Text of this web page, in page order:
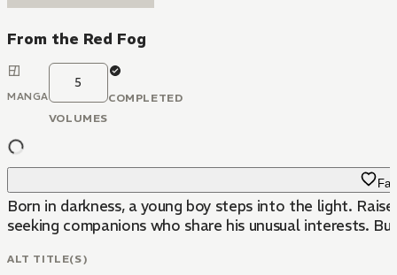
From the Red Fog
MANGA
5
VOLUMES
COMPLETED
Born in darkness, a young boy steps into the light.
seeking companions who share his unusual interests.
ALT TITLE(S)